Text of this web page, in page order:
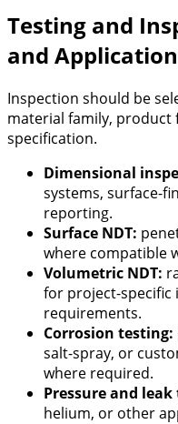
Testing and
and Application
Inspection should be
material family, product
specification.
Dimensional
systems, surface-
reporting.
Surface NDT:
where compatible
Volumetric NDT:
for project-
requirements.
Corrosion testing:
salt-spray, or
where required.
Pressure and
helium, or other